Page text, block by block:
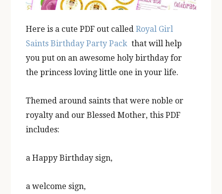
Here is a cute PDF out calledRoyal Girl
Saints Birthday Party Pack that willhelp
you put on an awesome holy birthday for
the princess loving little onein your life.
Themed around saints that were noble or
royalty and our BlessedMother, this PDF
includes:
a Happy Birthday sign,
a welcome sign,